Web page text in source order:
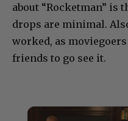
about “Rocketman” is
drops are minimal.
worked, as
friends to go see it.